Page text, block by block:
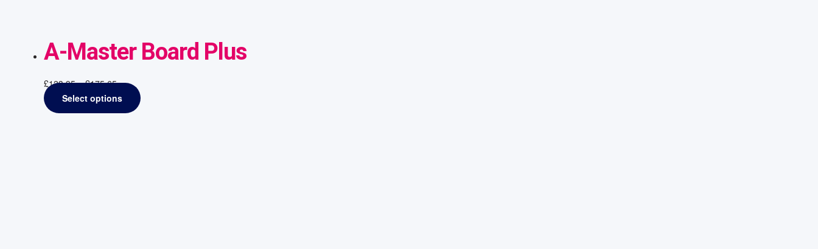
A-Master Board Plus
£123.95 – £175.65
Select options